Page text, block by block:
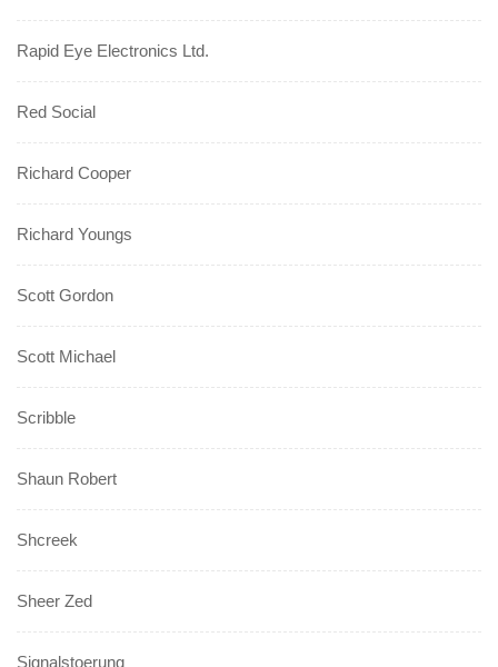
Rapid Eye Electronics Ltd.
Red Social
Richard Cooper
Richard Youngs
Scott Gordon
Scott Michael
Scribble
Shaun Robert
Shcreek
Sheer Zed
Signalstoerung